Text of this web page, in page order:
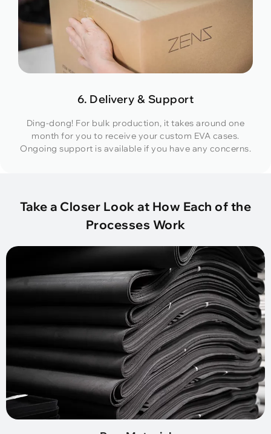
6. Delivery & Support
Ding-dong! For bulk production, it takes around one
month for you to receive your custom EVA cases.
Ongoing support is available if you have any concerns.
Take a Closer Look at How Each of the
Processes Work